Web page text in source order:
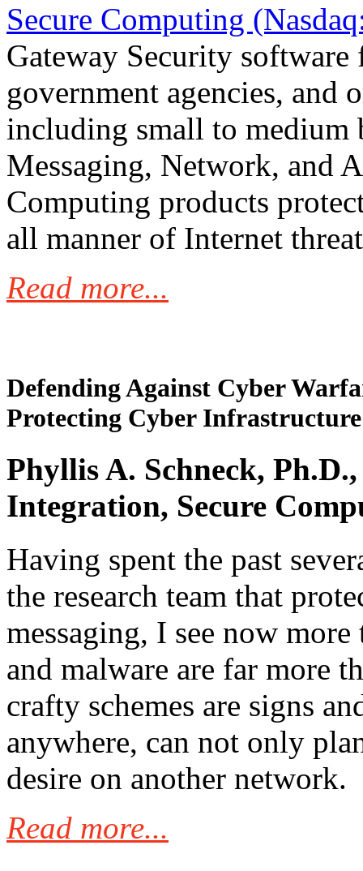
Secure Computing
Gateway Security
government agencies, and
including small to medium
Messaging, Network, and
Computing products
all manner of Internet
Read more...
Defending Against Cyber
Protecting Cyber Infrastructure
Phyllis A. Schneck,
Integration, Secure
Having spent the past
the research team that
messaging, I see now
and malware are far more
crafty schemes are signs
anywhere, can not only
desire on another network.
Read more...